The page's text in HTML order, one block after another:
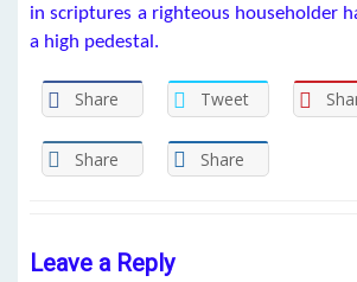
in scriptures a righteous householder
a high pedestal.
Share Tweet
Share Share
Leave a Reply